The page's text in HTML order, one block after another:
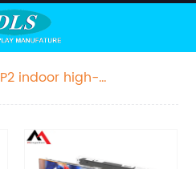
P2 indoor high-
screen